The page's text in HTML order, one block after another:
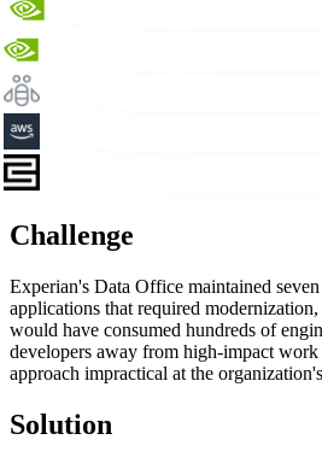
Challenge
Experian's Data Office maintained
applications that required
would have consumed hundreds of
developers away from high-impact
approach impractical at the
Solution